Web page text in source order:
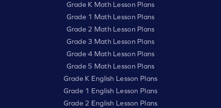
Grade K Math Lesson Plans
Grade 1 Math Lesson Plans
Grade 2 Math Lesson Plans
Grade 3 Math Lesson Plans
Grade 4 Math Lesson Plans
Grade 5 Math Lesson Plans
Grade K English Lesson Plans
Grade 1 English Lesson Plans
Grade 2 English Lesson Plans